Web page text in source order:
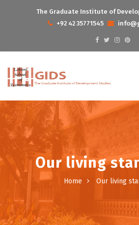
The Graduate Institute of
+92 42 35771545
Our living
Home Our living